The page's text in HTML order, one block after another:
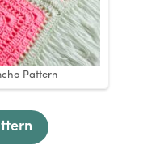
Pattern